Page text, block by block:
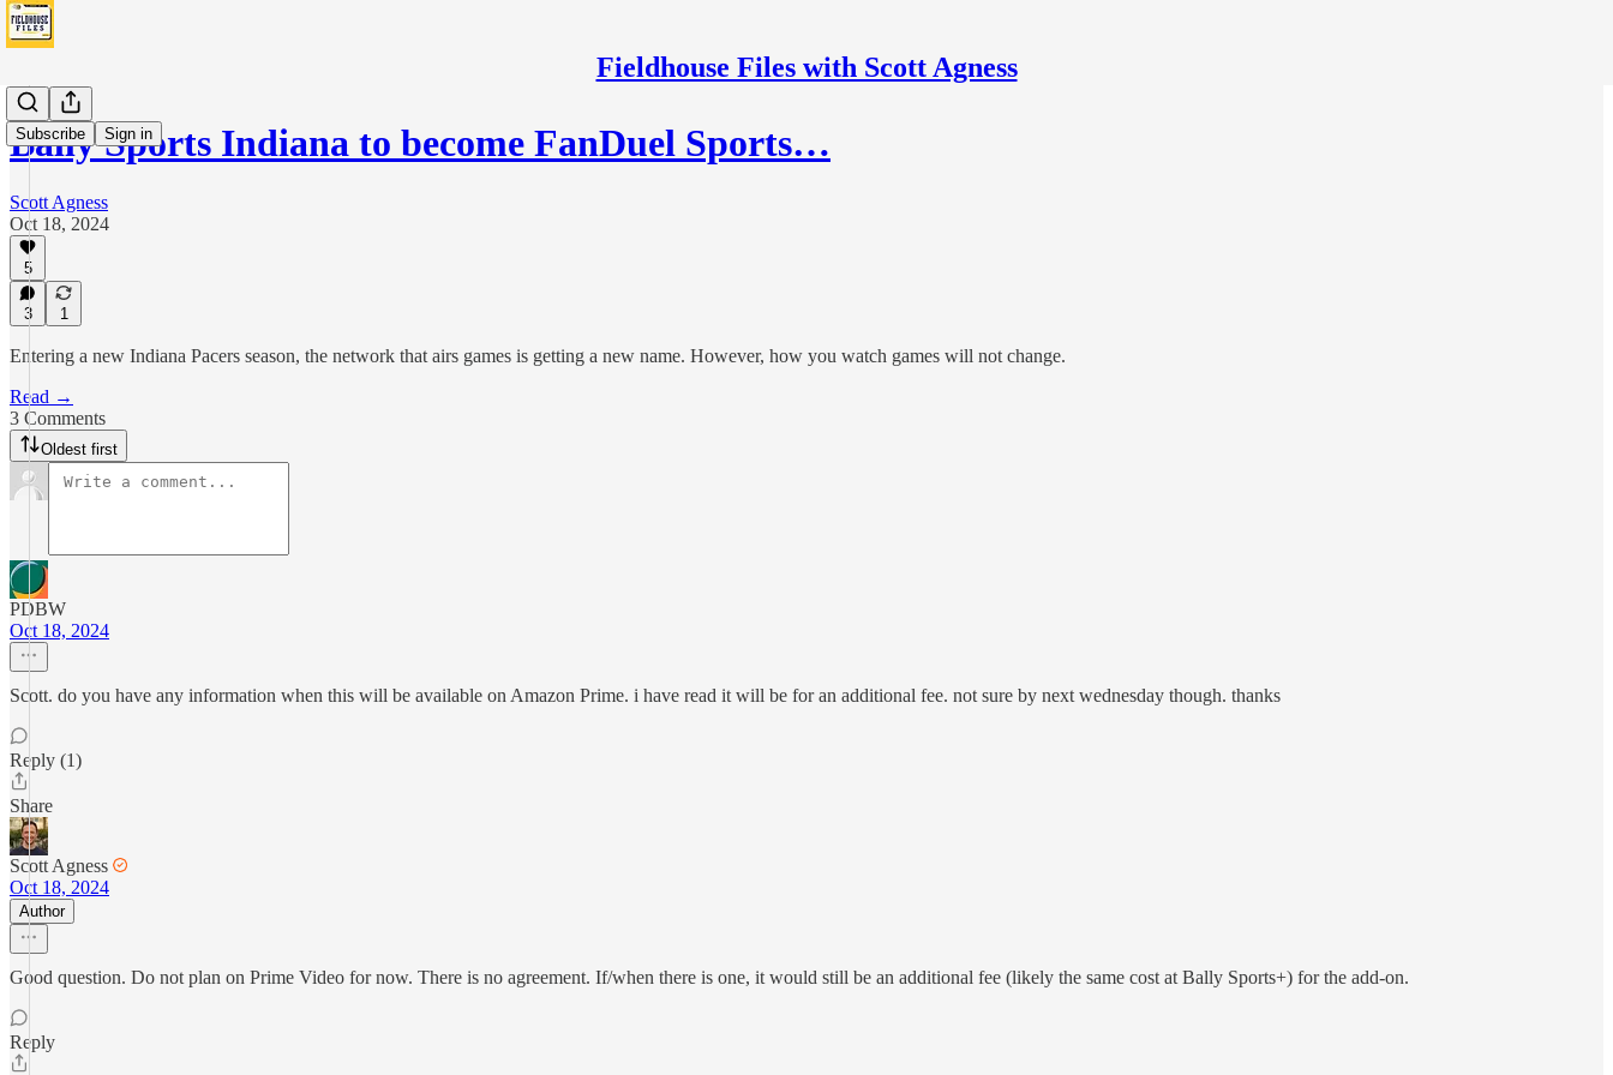
Fieldhouse Files with Scott Agness
Subscribe Sign in
Bally Sports Indiana to become FanDuel Sports…
Scott Agness
Oct 18, 2024
5
3 1
Entering a new Indiana Pacers season, the network that airs games is getting a new name. However, how you watch games will not change.
Read →
3 Comments
Oldest first
PDBW
Oct 18, 2024
Scott. do you have any information when this will be available on Amazon Prime. i have read it will be for an additional fee. not sure by next wednesday though. thanks
Reply (1)
Share
Scott Agness
Oct 18, 2024
Author
Good question. Do not plan on Prime Video for now. There is no agreement. If/when there is one, it would still be an additional fee (likely the same cost at Bally Sports+) for the add-on.
Reply